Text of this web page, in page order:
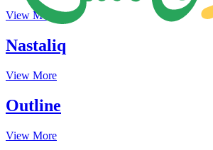
View More
Nastaliq
View More
Outline
View More